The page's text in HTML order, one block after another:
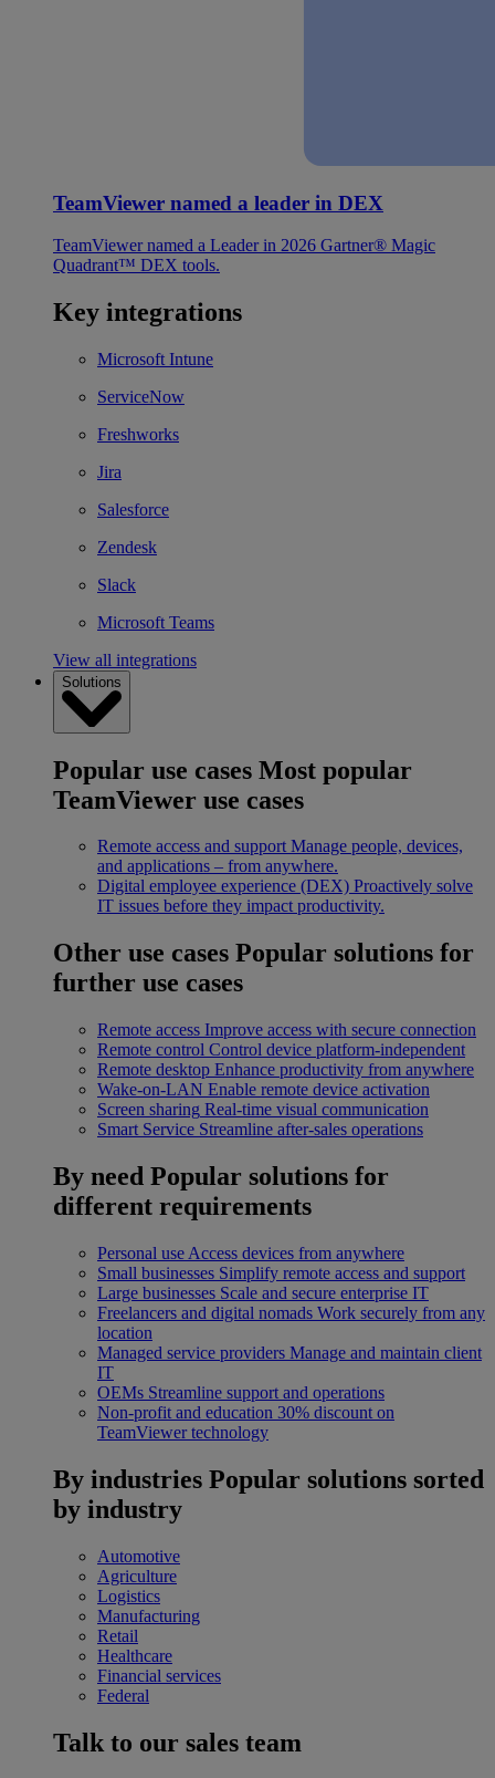
TeamViewer named a leader in DEX
TeamViewer named a Leader in 2026 Gartner® Magic
Quadrant™ DEX tools.
Key integrations
Microsoft Intune
ServiceNow
Freshworks
Jira
Salesforce
Zendesk
Slack
Microsoft Teams
View all integrations
Solutions
Popular use cases Most popular
TeamViewer use cases
Remote access and support Manage people, devices,
and applications – from anywhere.
Digital employee experience (DEX) Proactively solve
IT issues before they impact productivity.
Other use cases Popular solutions for
further use cases
Remote access Improve access with secure connection
Remote control Control device platform-independent
Remote desktop Enhance productivity from anywhere
Wake-on-LAN Enable remote device activation
Screen sharing Real-time visual communication
Smart Service Streamline after-sales operations
By need Popular solutions for
different requirements
Personal use Access devices from anywhere
Small businesses Simplify remote access and support
Large businesses Scale and secure enterprise IT
Freelancers and digital nomads Work securely from any
location
Managed service providers Manage and maintain client
IT
OEMs Streamline support and operations
Non-profit and education 30% discount on
TeamViewer technology
By industries Popular solutions sorted
by industry
Automotive
Agriculture
Logistics
Manufacturing
Retail
Healthcare
Financial services
Federal
Talk to our sales team